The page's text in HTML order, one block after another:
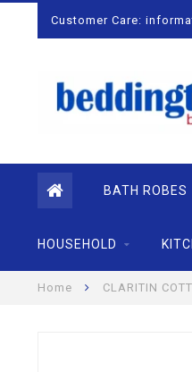
Customer Care:
BATH ROBES
HOUSEHOLD
Home CLARITIN